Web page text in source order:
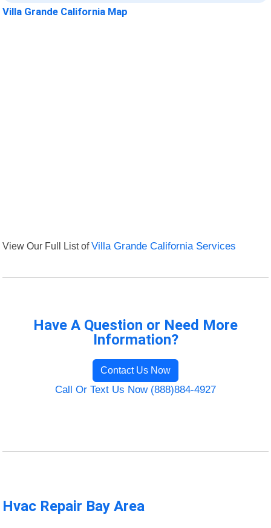
Villa Grande California Map
View Our Full List ofVilla Grande California Services
Have A Question or Need More
Information?
Contact Us Now
Call Or Text Us Now (888)884-4927
Hvac Repair Bay Area